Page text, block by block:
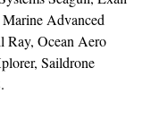
Advanced
Ocean Aero
Saildrone